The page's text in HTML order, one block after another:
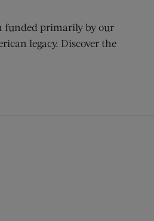
funded primarily by our
legacy. Discover the